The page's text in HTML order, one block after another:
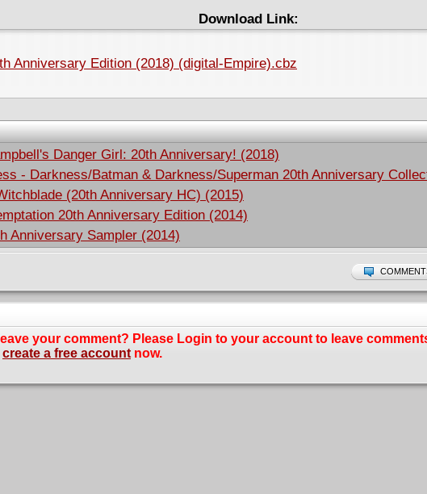
Download Link:
Anniversary Edition (2018) (digital-Empire).cbz
Danger Girl: 20th Anniversary! (2018)
- Darkness/Batman & Darkness/Superman 20th Anniversary
(20th Anniversary HC) (2015)
20th Anniversary Edition (2014)
Anniversary Sampler (2014)
your comment? Please Login to your account to leave
create a free accountnow.